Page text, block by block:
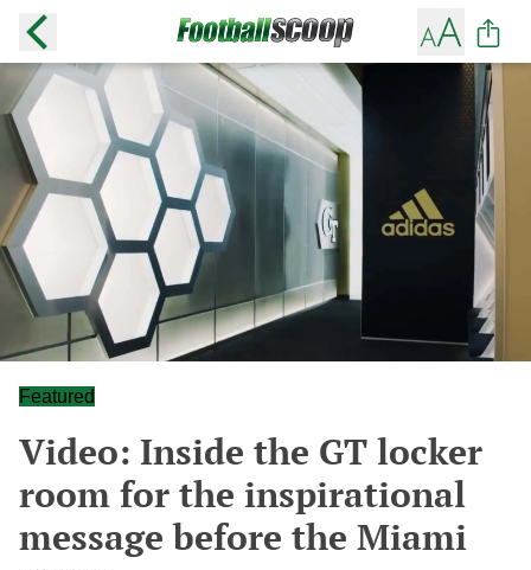
Featured
Video: Inside the GT locker
room for the inspirational
message before the Miami